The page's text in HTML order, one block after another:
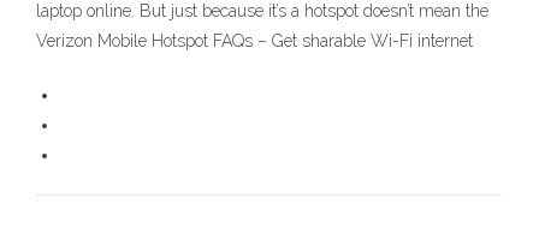
laptop online. But just because it’s a hotspot doesn’t mean the
Verizon Mobile Hotspot FAQs – Get sharable Wi-Fi internet